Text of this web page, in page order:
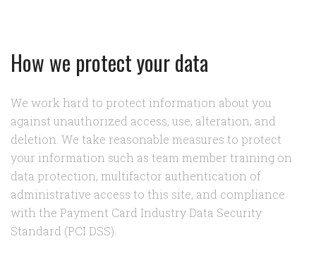
How we protect your data
We work hard to protect information about you
against unauthorized access, use, alteration, and
deletion. We take reasonable measures to protect
your information such as team member training on
data protection, multifactor authentication of
administrative access to this site, and compliance
with the Payment Card Industry Data Security
Standard (PCI DSS).